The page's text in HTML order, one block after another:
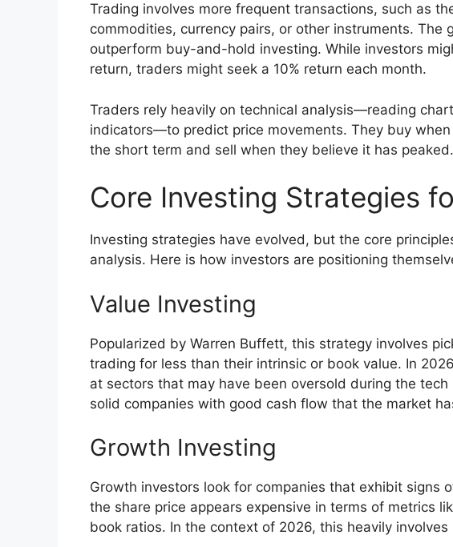
Trading involves more frequent transactions, such as
commodities, currency pairs, or other instruments. The
outperform buy-and-hold investing. While investors
return, traders might seek a 10% return each month.
Traders rely heavily on technical analysis—reading
indicators—to predict price movements. They buy
the short term and sell when they believe it has peaked.
Core Investing Strategies
Investing strategies have evolved, but the core
analysis. Here is how investors are positioning
Value Investing
Popularized by Warren Buffett, this strategy involves
trading for less than their intrinsic or book value. In
at sectors that may have been oversold during the
solid companies with good cash flow that the market
Growth Investing
Growth investors look for companies that exhibit signs
the share price appears expensive in terms of metrics
book ratios. In the context of 2026, this heavily involves